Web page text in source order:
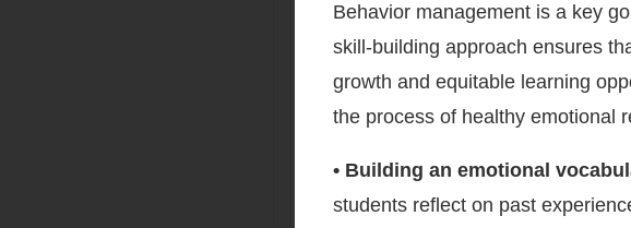
Behavior management is a key
skill-building approach ensures
growth and equitable learning
the process of healthy emotional
• Building an emotional
students reflect on past